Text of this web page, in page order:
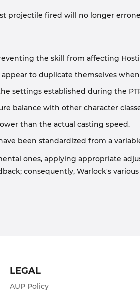
projectile fired will no longer
the skill from affecting
to duplicate themselves
settings established during the
balance with other character
than the actual casting speed.
been standardized from a
ones, applying appropriate
consequently, Warlock's
LEGAL
AUP Policy